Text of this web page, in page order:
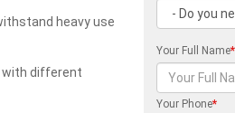
heavy use
with different
Your Full Name*
Your Phone*